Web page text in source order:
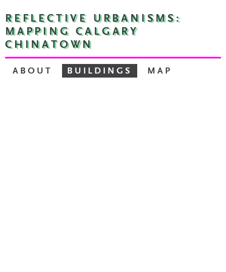
REFLECTIVE URBANISMS:
MAPPING CALGARY
CHINATOWN
ABOUT BUILDINGS MAP